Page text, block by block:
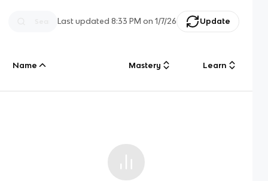
Last updated8:33 PM on 1/7/26 Update
Name Mastery Learn